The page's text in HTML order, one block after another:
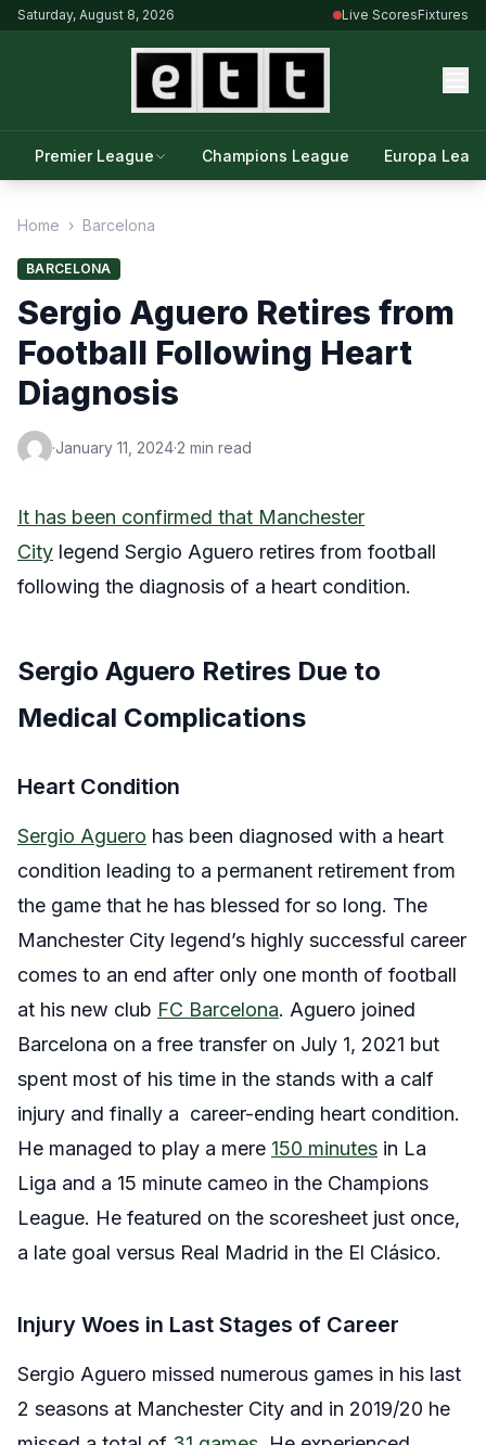
Saturday, August 8, 2026 Live ScoresFixtures
Premier League Champions League Europa
Home › Barcelona
BARCELONA
Sergio Aguero Retires from
Football Following Heart
Diagnosis
·January 11, 2024·2 min read
It has been confirmed that Manchester
City legend Sergio Aguero retires from football
following the diagnosis of a heart condition.
Sergio Aguero Retires Due to
Medical Complications
Heart Condition
Sergio Aguero has been diagnosed with a heart
condition leading to a permanent retirement from
the game that he has blessed for so long. The
Manchester City legend’s highly successful career
comes to an end after only one month of football
at his new club FC Barcelona. Aguero joined
Barcelona on a free transfer on July 1, 2021 but
spent most of his time in the stands with a calf
injury and finally a career-ending heart condition.
He managed to play a mere 150 minutes in La
Liga and a 15 minute cameo in the Champions
League. He featured on the scoresheet just once,
a late goal versus Real Madrid in the El Clásico.
Injury Woes in Last Stages of Career
Sergio Aguero missed numerous games in his last
2 seasons at Manchester City and in 2019/20 he